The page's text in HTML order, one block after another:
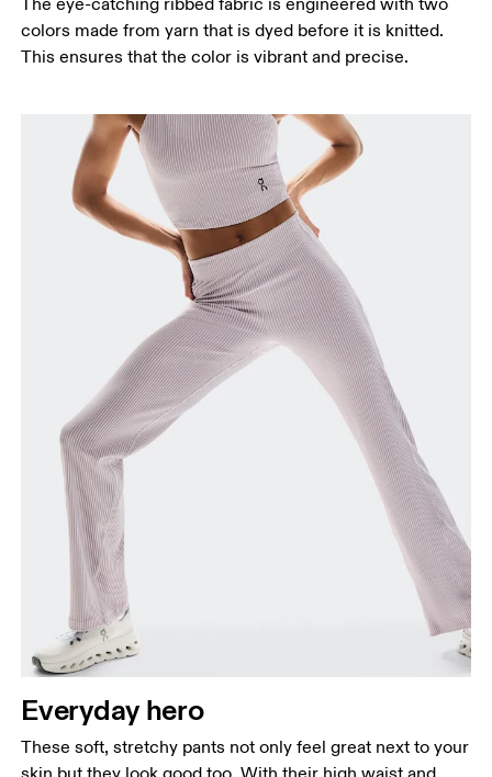
around the fullest part of the thigh.
Inseam
Measure from the top of your inside leg down to
your ankle.
The eye-catching ribbed fabric is engineered with two
colors made from yarn that is dyed before it is knitted.
This ensures that the color is vibrant and precise.
Everyday hero
These soft, stretchy pants not only feel great next to your